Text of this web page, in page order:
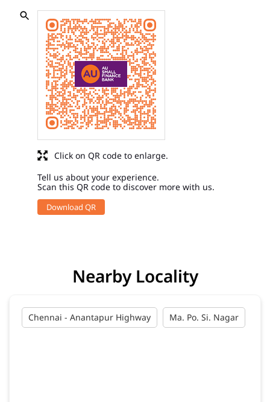
Tell us about your experience.
Scan this QR code to discover more with us.
Download QR
Click on QR code to enlarge.
Nearby Locality
Chennai - Anantapur Highway Ma. Po. Si. Nagar